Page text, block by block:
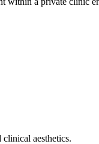
aesthetics.